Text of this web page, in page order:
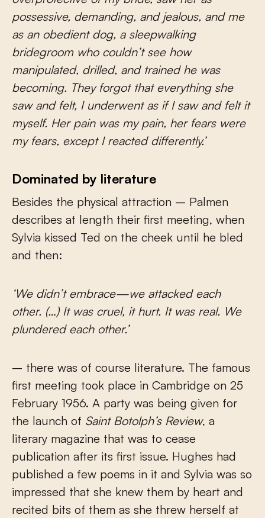
possessive, demanding, and jealous, and me
as an obedient dog, a sleepwalking
bridegroom who couldn’t see how
manipulated, drilled, and trained he was
becoming. They forgot that everything she
saw and felt, I underwent as if I saw and felt it
myself. Her pain was my pain, her fears were
my fears, except I reacted differently.’
Dominated by literature
Besides the physical attraction – Palmen
describes at length their first meeting, when
Sylvia kissed Ted on the cheek until he bled
and then:
‘We didn’t embrace—we attacked each
other. (…) It was cruel, it hurt. It was real. We
plundered each other.’
– there was of course literature. The famous
first meeting took place in Cambridge on 25
February 1956. A party was being given for
the launch of Saint Botolph’s Review, a
literary magazine that was to cease
publication after its first issue. Hughes had
published a few poems in it and Sylvia was so
impressed that she knew them by heart and
recited bits of them as she threw herself at